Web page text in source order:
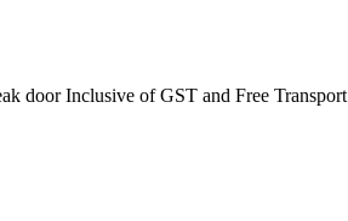
door Inclusive of GST and Free Transport